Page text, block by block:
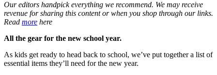
Our editors handpick everything we recommend. We may receive
revenue for sharing this content or when you shop through our links.
Read more here
All the gear for the new school year.
As kids get ready to head back to school, we’ve put together a list of
essential items they’ll need for the new year.